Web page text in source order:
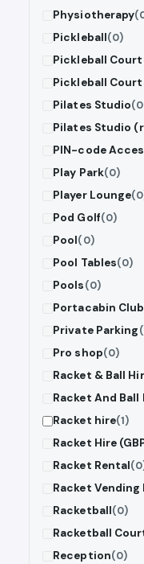
Physiotherapy
Pickleball(0)
Pickleball Court
Pickleball
Pilates Studio
Pilates Studio
PIN-code
Play Park(0)
Player Lounge
Pod Golf(0)
Pool(0)
Pool Tables(0)
Pools(0)
Portacabin
Private Parking
Pro shop(0)
Racket & Ball
Racket And Ball
Racket hire(1)
Racket Hire
Racket Rental
Racket Vending
Racketball(0)
Racketball
Reception(0)